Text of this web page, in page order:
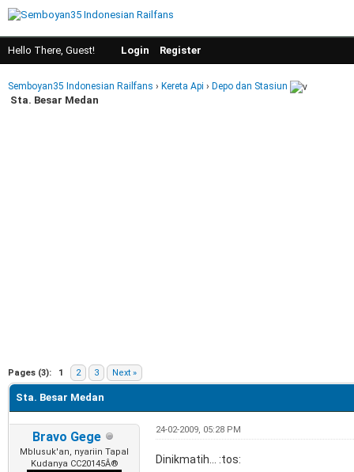
Hello There, Guest! Login Register
Semboyan35 Indonesian Railfans › Kereta Api › Depo dan Stasiun
Sta. Besar Medan
Pages (3): 1 2 3 Next »
Sta. Besar Medan
Bravo Gege
Mblusuk'an, nyariin Tapal
Kudanya CC20145Â®
24-02-2009, 05:28 PM
Dinikmatih... :tos: